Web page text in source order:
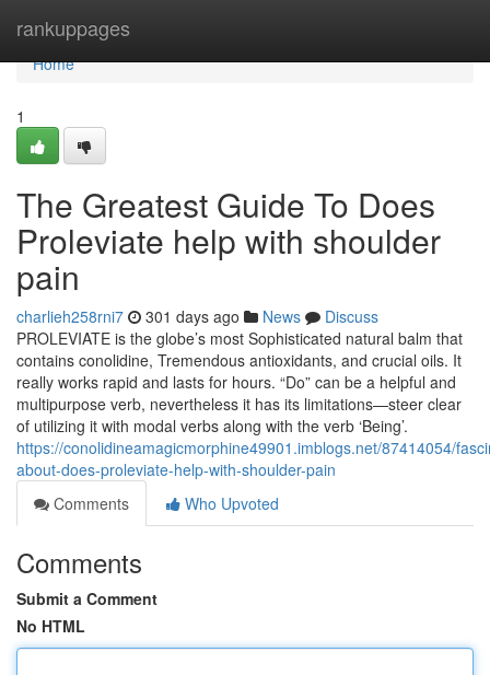
rankuppages
Home
Home
1
The Greatest Guide To Does
Proleviate help with shoulder
pain
charlieh258rni7 301 days ago News
Discuss
PROLEVIATE is the globe’s most Sophisticated natural balm that
contains conolidine, Tremendous antioxidants, and crucial oils. It
really works rapid and lasts for hours. “Do” can be a helpful and
multipurpose verb, nevertheless it has its limitations—steer clear
of utilizing it with modal verbs along with the verb ‘Being’.
https://conolidineamagicmorphine49901.imblogs.net/87414054/
about-does-proleviate-help-with-shoulder-pain
Comments
Who Upvoted
Comments
Submit a Comment
No HTML